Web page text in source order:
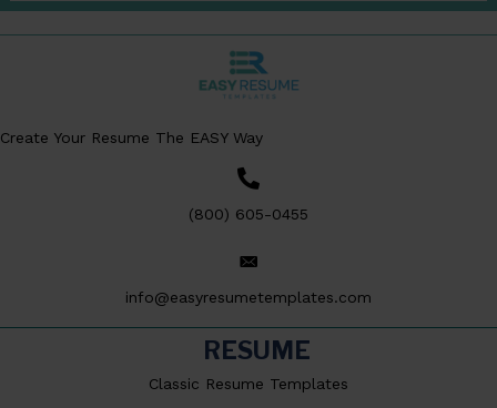
Create Your Resume The EASY Way
(800) 605-0455
info@easyresumetemplates.com
RESUME
Classic Resume Templates